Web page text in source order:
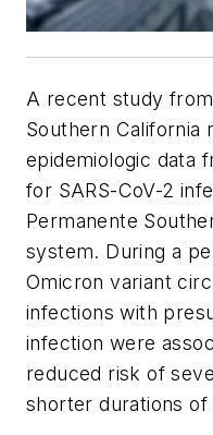
A recent study
Southern California
epidemiologic data
for SARS-CoV-2
Permanente
system. During a
Omicron variant
infections with
infection were
reduced risk of
shorter durations of